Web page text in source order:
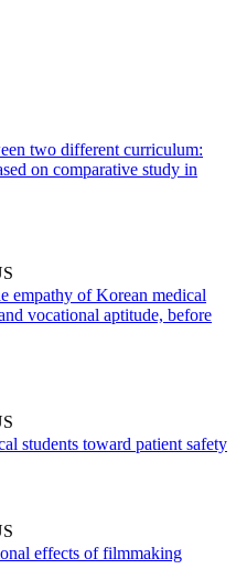
two different curriculum:
on comparative study in
empathy of Korean medical
vocational aptitude, before
students toward patient safety
effects of filmmaking